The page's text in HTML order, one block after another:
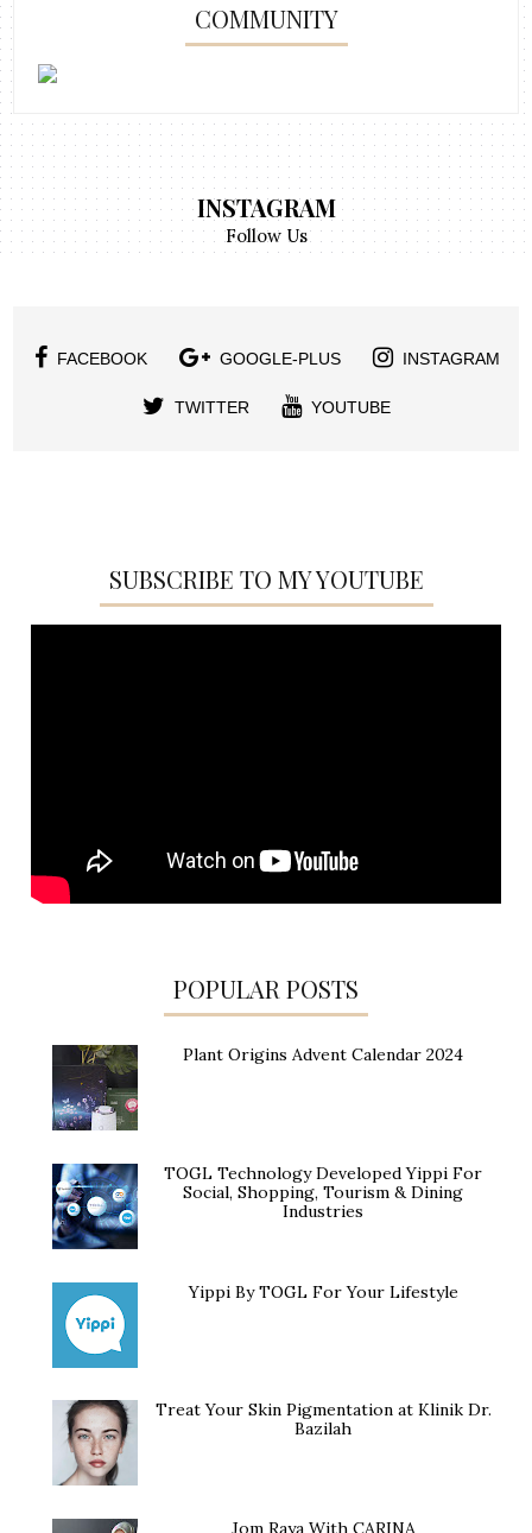
COMMUNITY
INSTAGRAM
Follow Us
FACEBOOK GOOGLE-PLUS INSTAGRAM
TWITTER YOUTUBE
SUBSCRIBE TO MY YOUTUBE
POPULAR POSTS
Plant Origins Advent Calendar 2024
TOGL Technology Developed Yippi For
Social, Shopping, Tourism & Dining
Industries
Yippi By TOGL For Your Lifestyle
Treat Your Skin Pigmentation at Klinik Dr.
Bazilah
Jom Raya With CARINA